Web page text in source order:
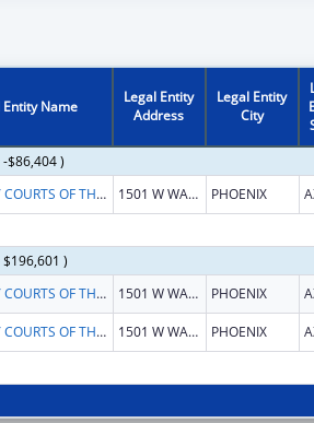
Entity Name
Legal Entity
Address
Legal Entity
City
$86,404 )
JUDICIARY COURTS OF THE STATE OF ARIZONA 1501 W WASHINGTON PHOENIX
)
JUDICIARY COURTS OF THE STATE OF ARIZONA 1501 W WASHINGTON PHOENIX
JUDICIARY COURTS OF THE STATE OF ARIZONA 1501 W WASHINGTON PHOENIX